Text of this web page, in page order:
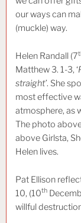
our ways can
(muckle) way.
Helen Randall (7
Matthew 3. 1-3, ‘
straight’. She
most effective
atmosphere, as
The photo
above Girlsta,
Helen lives.
Pat Ellison
10, (10th
willful